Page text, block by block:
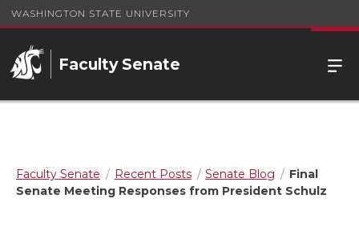
WASHINGTON STATE UNIVERSITY
Faculty Senate
Faculty Senate Recent Posts Senate Blog
Final
Senate Meeting Responses from President Schulz